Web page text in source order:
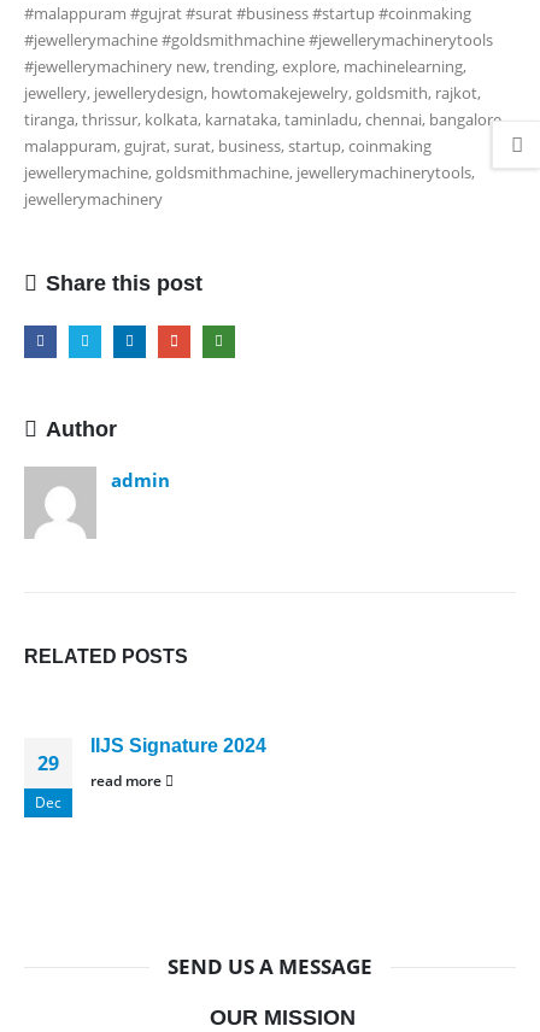
#malappuram #gujrat #surat #business #startup #coinmaking
#jewellerymachine #goldsmithmachine #jewellerymachinerytools
#jewellerymachinery new, trending, explore, machinelearning,
jewellery, jewellerydesign, howtomakejewelry, goldsmith, rajkot,
tiranga, thrissur, kolkata, karnataka, taminladu, chennai, bangalore,
malappuram, gujrat, surat, business, startup, coinmaking
jewellerymachine, goldsmithmachine, jewellerymachinerytools,
jewellerymachinery
Share this post
Author
admin
RELATED POSTS
29
Dec
IIJS Signature 2024
read more
SEND US A MESSAGE
OUR MISSION